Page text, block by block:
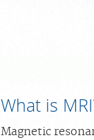
What is
Magnetic